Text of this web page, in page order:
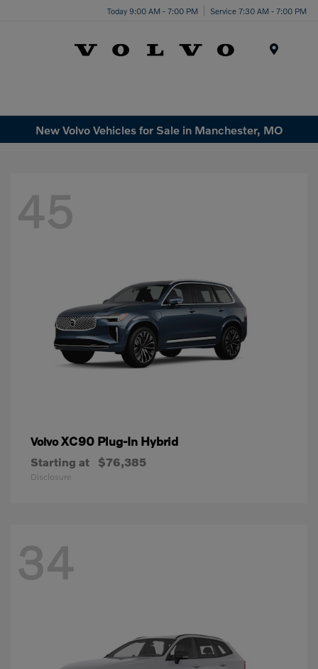
Today 9:00 AM - 7:00 PM Service 7:30 AM - 7:00 PM
New Volvo Vehicles for Sale in Manchester, MO
45
VolvoXC90 Plug-In Hybrid
Starting at $76,385
Disclosure
34